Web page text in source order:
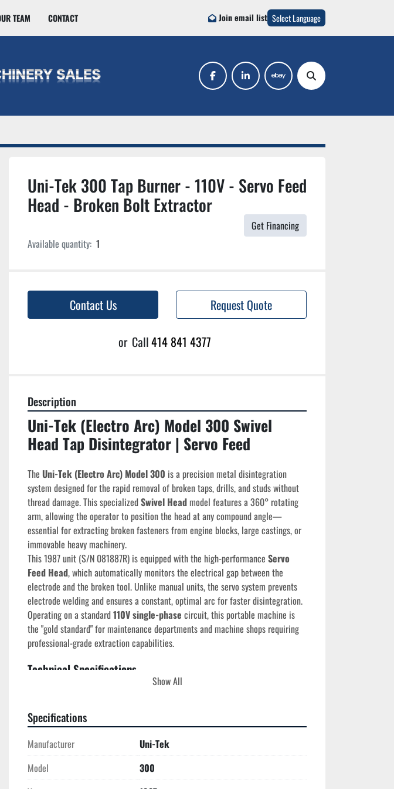
OUR TEAM CONTACT Join email list Select Language
facebooklinkedin ebay Search
Uni-Tek 300 Tap Burner - 110V - Servo Feed
Head - Broken Bolt Extractor
Get Financing
Available quantity: 1
Contact Us Request Quote
or Call414 841 4377
Description
Uni-Tek (Electro Arc) Model 300 Swivel
Head Tap Disintegrator | Servo Feed
The Uni-Tek (Electro Arc) Model 300 is a precision metal disintegration
system designed for the rapid removal of broken taps, drills, and studs without
thread damage. This specialized Swivel Head model features a 360° rotating
arm, allowing the operator to position the head at any compound angle—
essential for extracting broken fasteners from engine blocks, large castings, or
immovable heavy machinery.
This 1987 unit (S/N 081887R) is equipped with the high-performance Servo
Feed Head, which automatically monitors the electrical gap between the
electrode and the broken tool. Unlike manual units, the servo system prevents
electrode welding and ensures a constant, optimal arc for faster disintegration.
Operating on a standard 110V single-phase circuit, this portable machine is
the "gold standard" for maintenance departments and machine shops requiring
professional-grade extraction capabilities.
Technical Specifications
Uni-Tek (Electro Arc)
Serial Number:
Year of Manufacture: 1987 (August)
Head Type:
360° All-Angle Swivel Head
Feed System: Automatic Servo-Controlled Feed
110V / 125V, Single Phase, 60 Amps
Quill Travel: 12" (Servo)
Show All
Specifications
Manufacturer
Uni-Tek
Model
300